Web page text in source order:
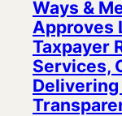
Ways &
Approves
Taxpayer
Services,